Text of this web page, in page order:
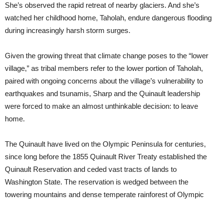
She’s observed the rapid retreat of nearby glaciers. And she’s
watched her childhood home, Taholah, endure dangerous flooding
during increasingly harsh storm surges.
Given the growing threat that climate change poses to the “lower
village,” as tribal members refer to the lower portion of Taholah,
paired with ongoing concerns about the village’s vulnerability to
earthquakes and tsunamis, Sharp and the Quinault leadership
were forced to make an almost unthinkable decision: to leave
home.
The Quinault have lived on the Olympic Peninsula for centuries,
since long before the 1855 Quinault River Treaty established the
Quinault Reservation and ceded vast tracts of lands to
Washington State. The reservation is wedged between the
towering mountains and dense temperate rainforest of Olympic